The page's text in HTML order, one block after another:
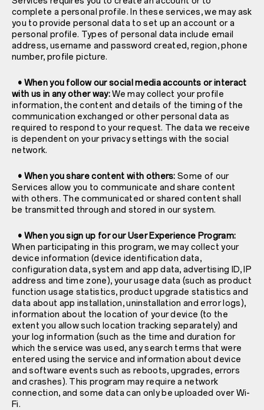
complete a personal profile. In these services, we may ask
you to provide personal data to set up an account or a
personal profile. Types of personal data include email
address, username and password created, region, phone
number, profile picture.
• When you follow our social media accounts or interact
with us in any other way:We may collect your profile
information, the content and details of the timing of the
communication exchanged or other personal data as
required to respond to your request. The data we receive
is dependent on your privacy settings with the social
network.
• When you share content with others: Some of our
Services allow you to communicate and share content
with others. The communicated or shared content shall
be transmitted through and stored in our system.
• When you sign up for our User Experience Program:
When participating in this program, we may collect your
device information (device identification data,
configuration data, system and app data, advertising ID, IP
address and time zone), your usage data (such as product
function usage statistics, product upgrade statistics and
data about app installation, uninstallation and error logs),
information about the location of your device (to the
extent you allow such location tracking separately) and
your log information (such as the time and duration for
which the service was used, any search terms that were
entered using the service and information about device
and software events such as reboots, upgrades, errors
and crashes). This program may require a network
connection, and some data can only be uploaded over Wi-
Fi.